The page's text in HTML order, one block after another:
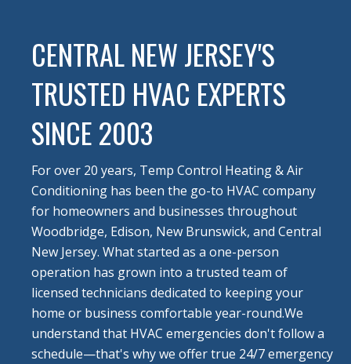
CENTRAL NEW JERSEY'S
TRUSTED HVAC EXPERTS
SINCE 2003
For over 20 years, Temp Control Heating & Air
Conditioning has been the go-to HVAC company
for homeowners and businesses throughout
Woodbridge, Edison, New Brunswick, and Central
New Jersey. What started as a one-person
operation has grown into a trusted team of
licensed technicians dedicated to keeping your
home or business comfortable year-round.We
understand that HVAC emergencies don't follow a
schedule—that's why we offer true 24/7 emergency